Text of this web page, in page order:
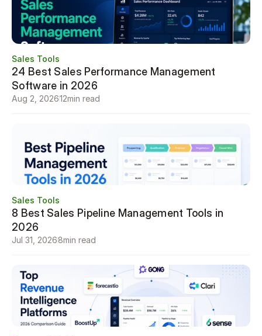
Sales Tools
24 Best Sales Performance Management
Software in 2026
Aug 2, 202612min read
Sales Tools
8 Best Sales Pipeline Management Tools in
2026
Jul 31, 20268min read